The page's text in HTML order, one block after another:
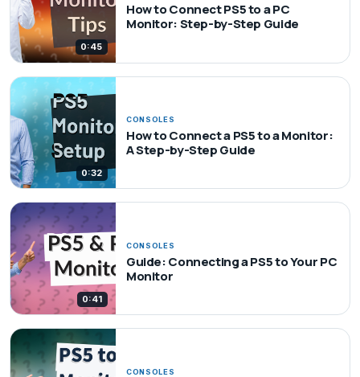
0:45
How to Connect PS5 to a PC
Monitor: Step-by-Step Guide
0:32
CONSOLES
How to Connect a PS5 to a Monitor:
A Step-by-Step Guide
0:41
CONSOLES
Guide: Connecting a PS5 to Your PC
Monitor
CONSOLES